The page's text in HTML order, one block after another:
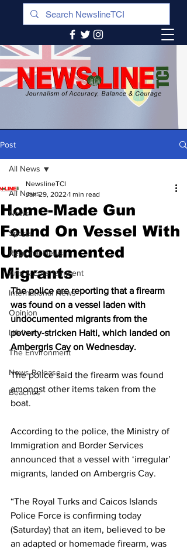
Post
All News
News
Sports
Regional News
Arts & Entertainment
International News
Opinion
Lifeline
The Environment
News Release
Beaches
All News
Home-Made Gun
Found On Vessel With
Undocumented
Migrants
NewslineTCI
Jan 29, 2022 1 min read
The police are reporting that a firearm
was found on a vessel laden with
undocumented migrants from the
poverty-stricken Haiti, which landed on
Ambergris Cay on Wednesday.
The police said the firearm was found
amongst other items taken from the
boat.
According to the police, the Ministry of
Immigration and Border Services
announced that a vessel with ‘irregular’
migrants, landed on Ambergris Cay.
“The Royal Turks and Caicos Islands
Police Force is confirming today
(Saturday) that an item, believed to be
an adapted or homemade firearm, was